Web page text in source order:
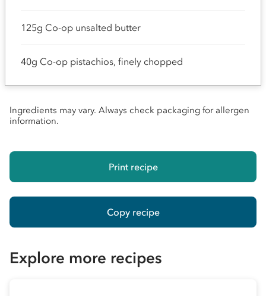
125g Co-op unsalted butter
40g Co-op pistachios, finely chopped
Ingredients may vary. Always check packaging for allergen
information.
Print recipe
Copy recipe
Explore more recipes